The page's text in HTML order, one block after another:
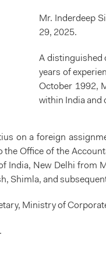
Mr. Inderdeep
29, 2025.
A distinguished
years of
October 1992,
within India and
on a foreign
Office of the
India, New Delhi from
Shimla, and
Ministry of